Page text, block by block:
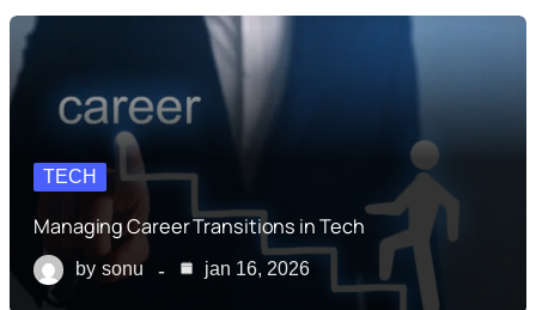
TECH
Managing Career Transitions in Tech
by sonu jan 16, 2026